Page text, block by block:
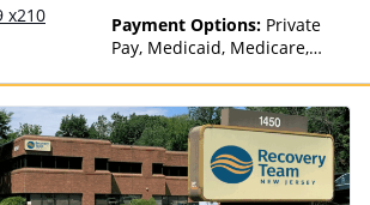
x210
Payment Options: Private
Pay, Medicaid, Medicare,
Payment Assistance (Check
with facility for details),
Sliding Fee Scale (Fee is
based on income and other
factors), State-Financed